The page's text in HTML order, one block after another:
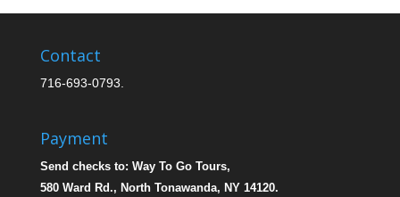
Contact
716-693-0793.
Payment
Send checks to: Way To Go Tours,
580 Ward Rd., North Tonawanda, NY 14120.